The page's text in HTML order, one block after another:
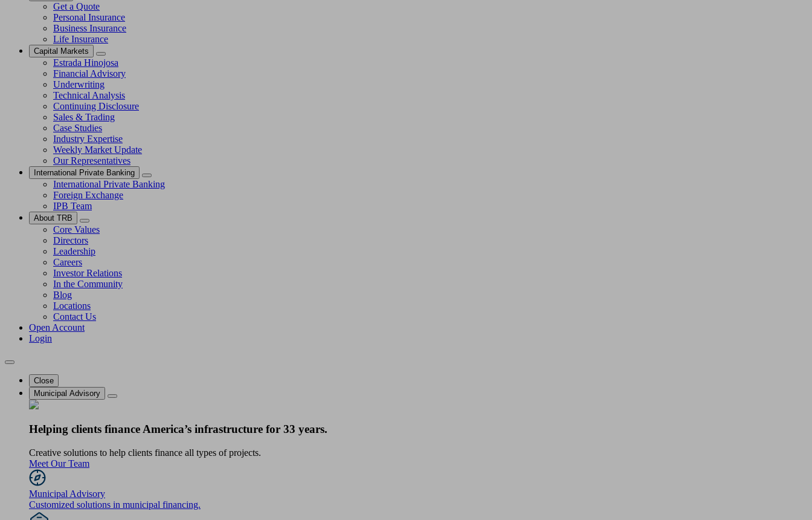
Get a Quote
Personal Insurance
Business Insurance
Life Insurance
Capital Markets
Estrada Hinojosa
Financial Advisory
Underwriting
Technical Analysis
Continuing Disclosure
Sales & Trading
Case Studies
Industry Expertise
Weekly Market Update
Our Representatives
International Private Banking
International Private Banking
Foreign Exchange
IPB Team
About TRB
Core Values
Directors
Leadership
Careers
Investor Relations
In the Community
Blog
Locations
Contact Us
Open Account
Login
Close
Municipal Advisory
Helping clients finance America’s infrastructure for 33 years.
Creative solutions to help clients finance all types of projects.
Meet Our Team
Municipal Advisory
Customized solutions in municipal financing.